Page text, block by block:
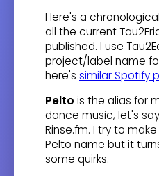
Here's a chronological
all the current
published. I use
project/label name
here's similar Spotify
Pelto is the alias for
dance music, let's
Rinse.fm. I try to
Pelto name but it
some quirks.